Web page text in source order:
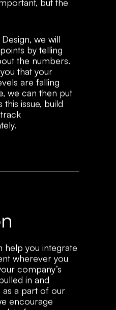
but the
we will
by telling
the numbers.
that your
are falling
we can then put
issue, build
help you integrate
wherever you
company’s
in and
a part of our
encourage